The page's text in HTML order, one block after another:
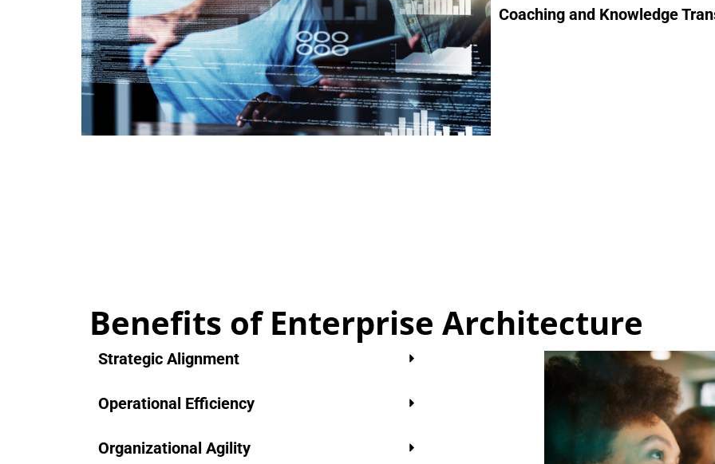
Coaching and Knowledge
Benefits of Enterprise Architecture
Strategic Alignment
Operational Efficiency
Organizational Agility